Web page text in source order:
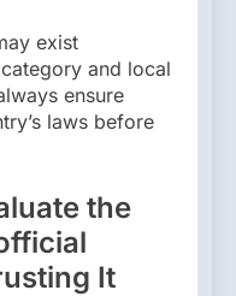
exist
and local
ensure
laws before
the
It